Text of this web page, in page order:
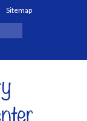
Sitemap